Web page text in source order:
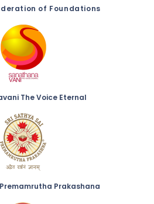
of Foundations
The Voice Eternal
Prakashana